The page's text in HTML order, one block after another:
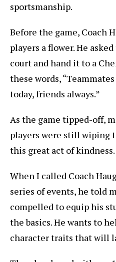
sportsmanship.
Before the game, Coach
players a flower. He
court and hand it to a
these words,
today, friends always.”
As the game tipped-off,
players were still wiping
this great act of kindness.
When I called Coach
series of events, he told
compelled to equip his
the basics. He wants to
character traits that will